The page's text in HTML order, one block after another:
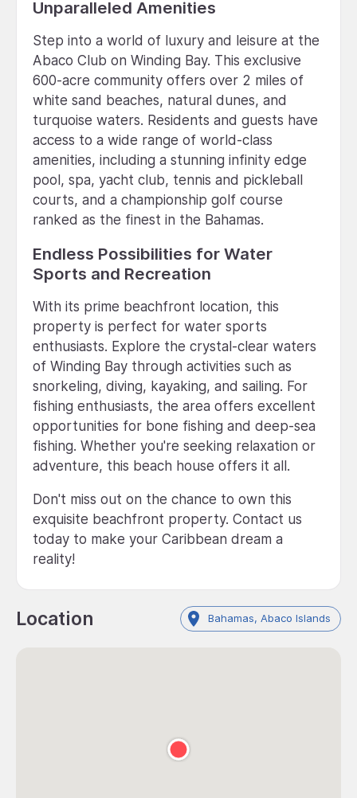
Unparalleled Amenities
Step into a world of luxury and leisure at the
Abaco Club on Winding Bay. This exclusive
600-acre community offers over 2 miles of
white sand beaches, natural dunes, and
turquoise waters. Residents and guests have
access to a wide range of world-class
amenities, including a stunning infinity edge
pool, spa, yacht club, tennis and pickleball
courts, and a championship golf course
ranked as the finest in the Bahamas.
Endless Possibilities for Water
Sports and Recreation
With its prime beachfront location, this
property is perfect for water sports
enthusiasts. Explore the crystal-clear waters
of Winding Bay through activities such as
snorkeling, diving, kayaking, and sailing. For
fishing enthusiasts, the area offers excellent
opportunities for bone fishing and deep-sea
fishing. Whether you're seeking relaxation or
adventure, this beach house offers it all.
Don't miss out on the chance to own this
exquisite beachfront property. Contact us
today to make your Caribbean dream a
reality!
Location Bahamas, Abaco Islands